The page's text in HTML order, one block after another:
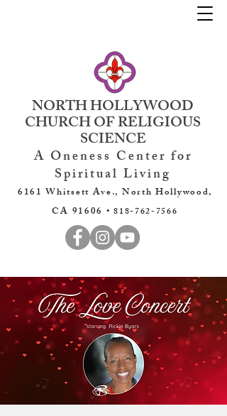
NORTH HOLLYWOOD
CHURCH OF RELIGIOUS
SCIENCE
A Oneness Center for
Spiritual Living
6161 Whitsett Ave., North Hollywood,
CA 91606 •818-762-7566